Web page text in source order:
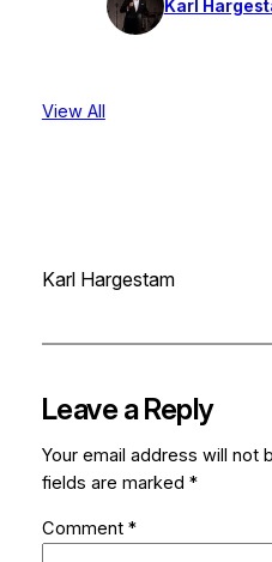
Karl
View All
Karl Hargestam
Leave a Reply
Your email address will not
fields are marked *
Comment *